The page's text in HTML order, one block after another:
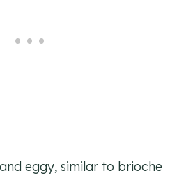
eggy, similar to brioche